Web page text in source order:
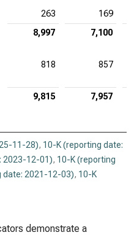
263
169
8,997 7,100
818 857
9,815 7,957
11-28), 10-K (reporting date:
2023-12-01), 10-K (reporting
date: 2021-12-03), 10-K
demonstrate a